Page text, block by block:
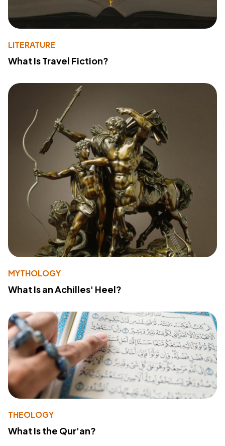
LITERATURE
What Is Travel Fiction?
MYTHOLOGY
What Is an Achilles' Heel?
THEOLOGY
What Is the Qur'an?